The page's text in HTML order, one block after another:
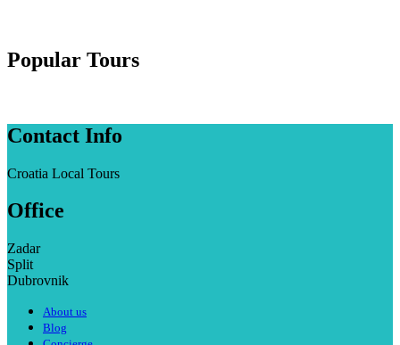
Popular Tours
Contact Info
Croatia Local Tours
Office
Zadar
Split
Dubrovnik
About us
Blog